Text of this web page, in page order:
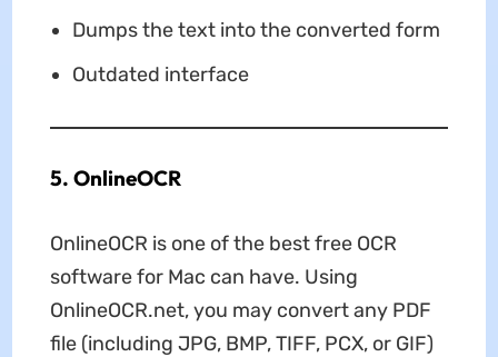
Dumps the text into the converted form
Outdated interface
5. OnlineOCR
OnlineOCR is one of the best free OCR
software for Mac can have. Using
OnlineOCR.net, you may convert any PDF
file (including JPG, BMP, TIFF, PCX, or GIF)